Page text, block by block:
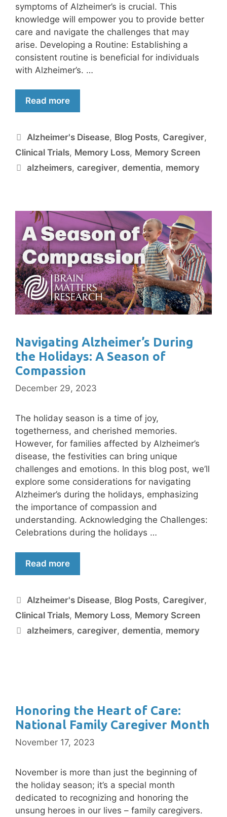
symptoms of Alzheimer’s is crucial. This
knowledge will empower you to provide better
care and navigate the challenges that may
arise. Developing a Routine: Establishing a
consistent routine is beneficial for individuals
with Alzheimer’s. …
Read more
Alzheimer's Disease, Blog Posts, Caregiver,
Clinical Trials, Memory Loss, Memory Screen
alzheimers,caregiver,dementia, memory
Navigating Alzheimer’s During
the Holidays: A Season of
Compassion
December 29, 2023
The holiday season is a time of joy,
togetherness, and cherished memories.
However, for families affected by Alzheimer’s
disease, the festivities can bring unique
challenges and emotions. In this blog post, we’ll
explore some considerations for navigating
Alzheimer’s during the holidays, emphasizing
the importance of compassion and
understanding. Acknowledging the Challenges:
Celebrations during the holidays …
Read more
Alzheimer's Disease, Blog Posts, Caregiver,
Clinical Trials, Memory Loss, Memory Screen
alzheimers,caregiver,dementia, memory
Honoring the Heart of Care:
National Family Caregiver Month
November 17, 2023
November is more than just the beginning of
the holiday season; it’s a special month
dedicated to recognizing and honoring the
unsung heroes in our lives – family caregivers.